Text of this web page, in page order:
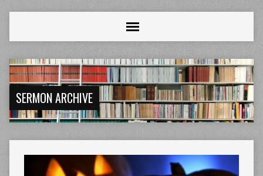
SERMON ARCHIVE